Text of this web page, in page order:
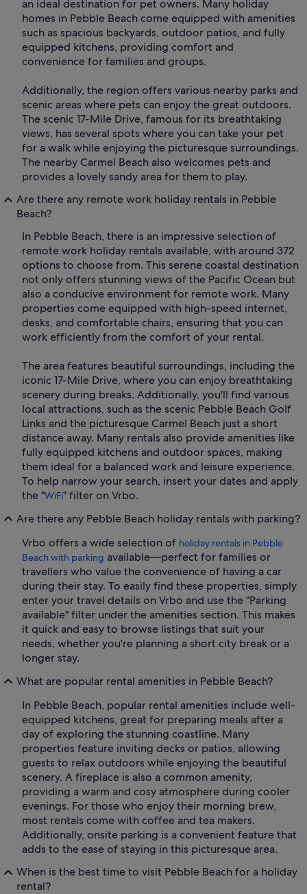
an ideal destination for pet owners. Many holiday
homes in Pebble Beach come equipped with amenities
such as spacious backyards, outdoor patios, and fully
equipped kitchens, providing comfort and
convenience for families and groups.
Additionally, the region offers various nearby parks and
scenic areas where pets can enjoy the great outdoors.
The scenic 17-Mile Drive, famous for its breathtaking
views, has several spots where you can take your pet
for a walk while enjoying the picturesque surroundings.
The nearby Carmel Beach also welcomes pets and
provides a lovely sandy area for them to play.
Are there any remote work holiday rentals in Pebble
Beach?
In Pebble Beach, there is an impressive selection of
remote work holiday rentals available, with around 372
options to choose from. This serene coastal destination
not only offers stunning views of the Pacific Ocean but
also a conducive environment for remote work. Many
properties come equipped with high-speed internet,
desks, and comfortable chairs, ensuring that you can
work efficiently from the comfort of your rental.
The area features beautiful surroundings, including the
iconic 17-Mile Drive, where you can enjoy breathtaking
scenery during breaks. Additionally, you'll find various
local attractions, such as the scenic Pebble Beach Golf
Links and the picturesque Carmel Beach just a short
distance away. Many rentals also provide amenities like
fully equipped kitchens and outdoor spaces, making
them ideal for a balanced work and leisure experience.
To help narrow your search, insert your dates and apply
the "WiFi" filter on Vrbo.
Are there any Pebble Beach holiday rentals with parking?
Vrbo offers a wide selection of holiday rentals in Pebble
Beach with parking available—perfect for families or
travellers who value the convenience of having a car
during their stay. To easily find these properties, simply
enter your travel details on Vrbo and use the "Parking
available" filter under the amenities section. This makes
it quick and easy to browse listings that suit your
needs, whether you're planning a short city break or a
longer stay.
What are popular rental amenities in Pebble Beach?
In Pebble Beach, popular rental amenities include well-
equipped kitchens, great for preparing meals after a
day of exploring the stunning coastline. Many
properties feature inviting decks or patios, allowing
guests to relax outdoors while enjoying the beautiful
scenery. A fireplace is also a common amenity,
providing a warm and cosy atmosphere during cooler
evenings. For those who enjoy their morning brew,
most rentals come with coffee and tea makers.
Additionally, onsite parking is a convenient feature that
adds to the ease of staying in this picturesque area.
When is the best time to visit Pebble Beach for a holiday
rental?